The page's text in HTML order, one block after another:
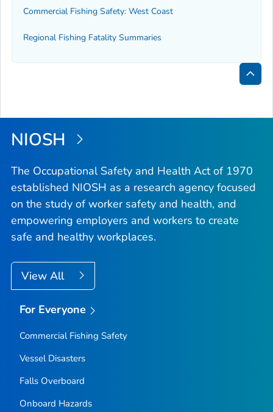
Commercial Fishing Safety: West Coast
Regional Fishing Fatality Summaries
Back
Top
NIOSH
The Occupational Safety and Health Act of 1970
established NIOSH as a research agency focused
on the study of worker safety and health, and
empowering employers and workers to create
safe and healthy workplaces.
View All
For Everyone
Commercial Fishing Safety
Vessel Disasters
Falls Overboard
Onboard Hazards